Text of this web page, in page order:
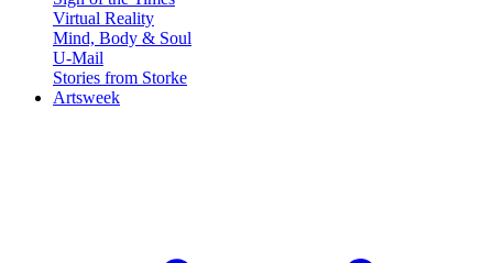
Virtual Reality
Mind, Body & Soul
U-Mail
Stories from Storke
Artsweek